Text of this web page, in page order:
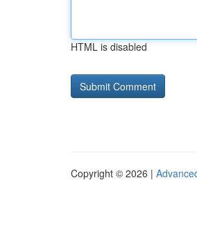
HTML is disabled
Copyright © 2026 |